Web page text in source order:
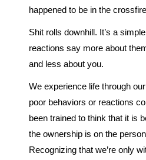
happened to be in the
Shit rolls downhill. It’s a
reactions say more about
and less about you.
We experience life through
poor behaviors or reactions
been trained to think that it is
the ownership is on the
Recognizing that we’re only